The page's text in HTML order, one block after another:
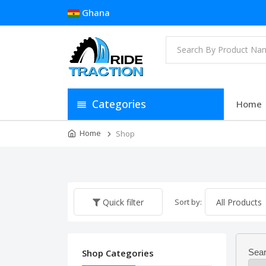
Ghana
Categories Home
Home Shop
Quick filter Sort by:
Shop Categories